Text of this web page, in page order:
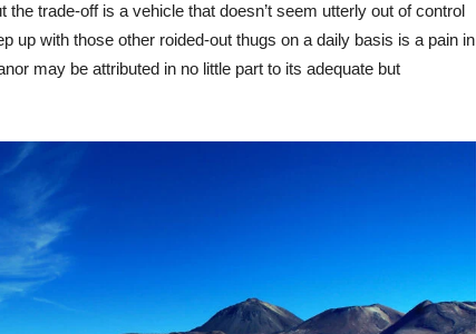
the trade-off is a vehicle that doesn’t seem utterly out of control
up with those other roided-out thugs on a daily basis is a pain in
may be attributed in no little part to its adequate but